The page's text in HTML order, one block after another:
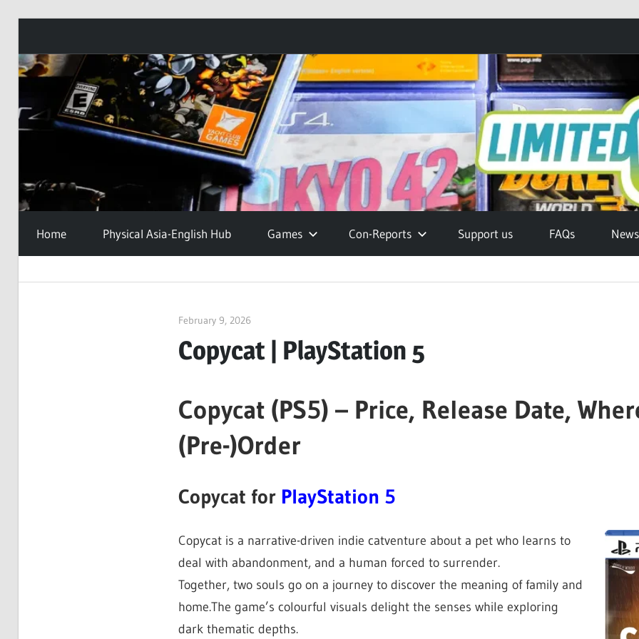
Skip
content
Home Physical Asia-English Hub Games Con-Reports Support us FAQs
February 9, 2026ltdgamenews
Copycat | PlayStation 5
Copycat (PS5) – Price, Release Date,
(Pre-)Order
Copycat for PlayStation 5
Copycat is a narrative-driven indie catventure about a pet who learns to
deal with abandonment, and a human forced to surrender.
Together, two souls go on a journey to discover the meaning of family and
home.The game’s colourful visuals delight the senses while exploring
dark thematic depths.